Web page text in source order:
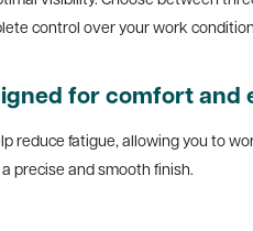
control over your work
for comfort
reduce fatigue, allowing you to
precise and smooth finish.